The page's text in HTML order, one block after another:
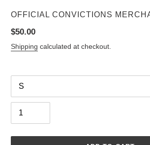
VENDOR
OFFICIAL CONVICTIONS
Regular
price
$50.00
Shipping calculated at checkout.